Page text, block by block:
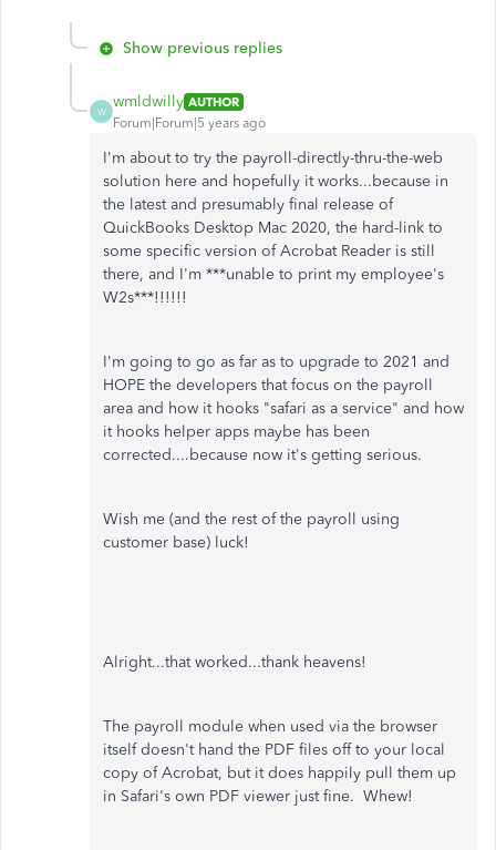
Show previous replies
W
wmldwilly AUTHOR
Forum|Forum|5 years ago
I'm about to try the payroll-directly-thru-the-web
solution here and hopefully it works...because in
the latest and presumably final release of
QuickBooks Desktop Mac 2020, the hard-link to
some specific version of Acrobat Reader is still
there, and I'm ***unable to print my employee's
W2s***!!!!!!
I'm going to go as far as to upgrade to 2021 and
HOPE the developers that focus on the payroll
area and how it hooks "safari as a service" and how
it hooks helper apps maybe has been
corrected....because now it's getting serious.
Wish me (and the rest of the payroll using
customer base) luck!
Alright...that worked...thank heavens!
The payroll module when used via the browser
itself doesn't hand the PDF files off to your local
copy of Acrobat, but it does happily pull them up
in Safari's own PDF viewer just fine. Whew!